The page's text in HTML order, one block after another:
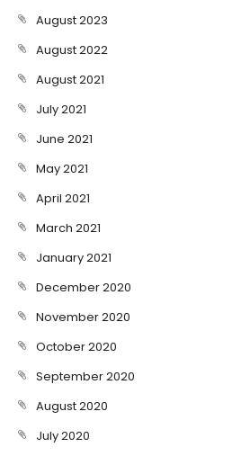
August 2023
August 2022
August 2021
July 2021
June 2021
May 2021
April 2021
March 2021
January 2021
December 2020
November 2020
October 2020
September 2020
August 2020
July 2020